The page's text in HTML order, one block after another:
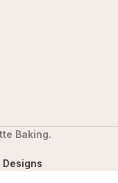
Baking.